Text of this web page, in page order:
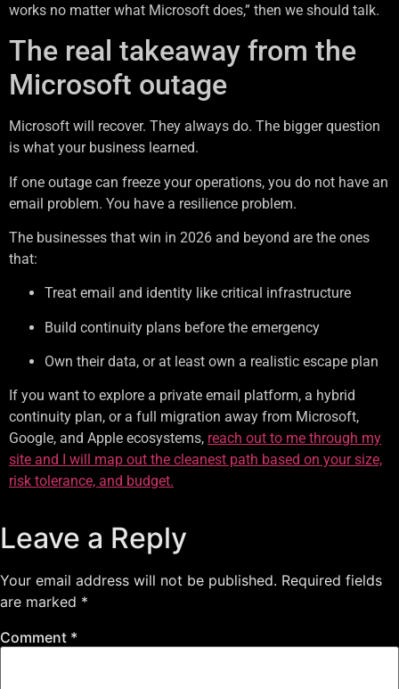
works no matter what Microsoft does,” then we should talk.
The real takeaway from the
Microsoft outage
Microsoft will recover. They always do. The bigger question
is what your business learned.
If one outage can freeze your operations, you do not have an
email problem. You have a resilience problem.
The businesses that win in 2026 and beyond are the ones
that:
Treat email and identity like critical infrastructure
Build continuity plans before the emergency
Own their data, or at least own a realistic escape plan
If you want to explore a private email platform, a hybrid
continuity plan, or a full migration away from Microsoft,
Google, and Apple ecosystems, reach out to me through my
site and I will map out the cleanest path based on your size,
risk tolerance, and budget.
Leave a Reply
Your email address will not be published. Required fields
are marked *
Comment *